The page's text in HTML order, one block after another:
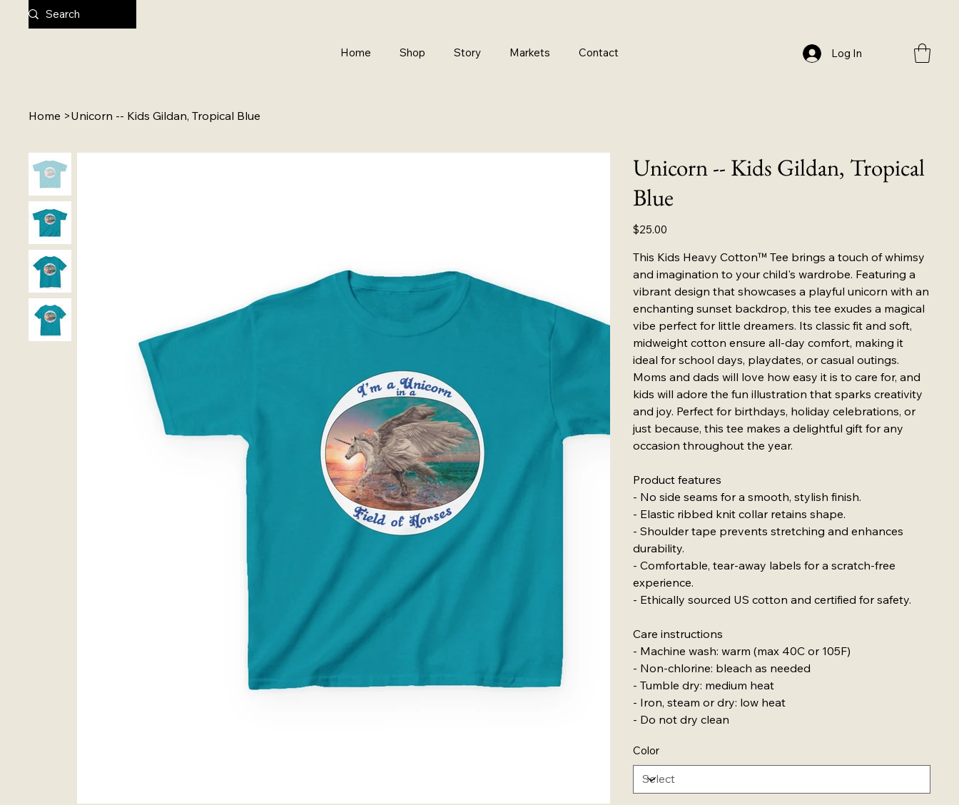
Log In
Home Shop Story Markets Contact
Home >Unicorn -- Kids Gildan, Tropical Blue
Unicorn -- Kids Gildan, Tropical
Blue
Price
$25.00
This Kids Heavy Cotton™ Tee brings a touch of whimsy
and imagination to your child's wardrobe. Featuring a
vibrant design that showcases a playful unicorn with an
enchanting sunset backdrop, this tee exudes a magical
vibe perfect for little dreamers. Its classic fit and soft,
midweight cotton ensure all-day comfort, making it
ideal for school days, playdates, or casual outings.
Moms and dads will love how easy it is to care for, and
kids will adore the fun illustration that sparks creativity
and joy. Perfect for birthdays, holiday celebrations, or
just because, this tee makes a delightful gift for any
occasion throughout the year.
Product features
- No side seams for a smooth, stylish finish.
- Elastic ribbed knit collar retains shape.
- Shoulder tape prevents stretching and enhances
durability.
- Comfortable, tear-away labels for a scratch-free
experience.
- Ethically sourced US cotton and certified for safety.
Care instructions
- Machine wash: warm (max 40C or 105F)
- Non-chlorine: bleach as needed
- Tumble dry: medium heat
- Iron, steam or dry: low heat
- Do not dry clean
Color